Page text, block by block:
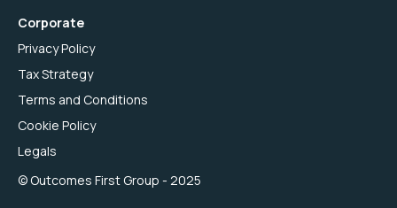
Corporate
Privacy Policy
Tax Strategy
Terms and Conditions
Cookie Policy
Legals
© Outcomes First Group - 2025